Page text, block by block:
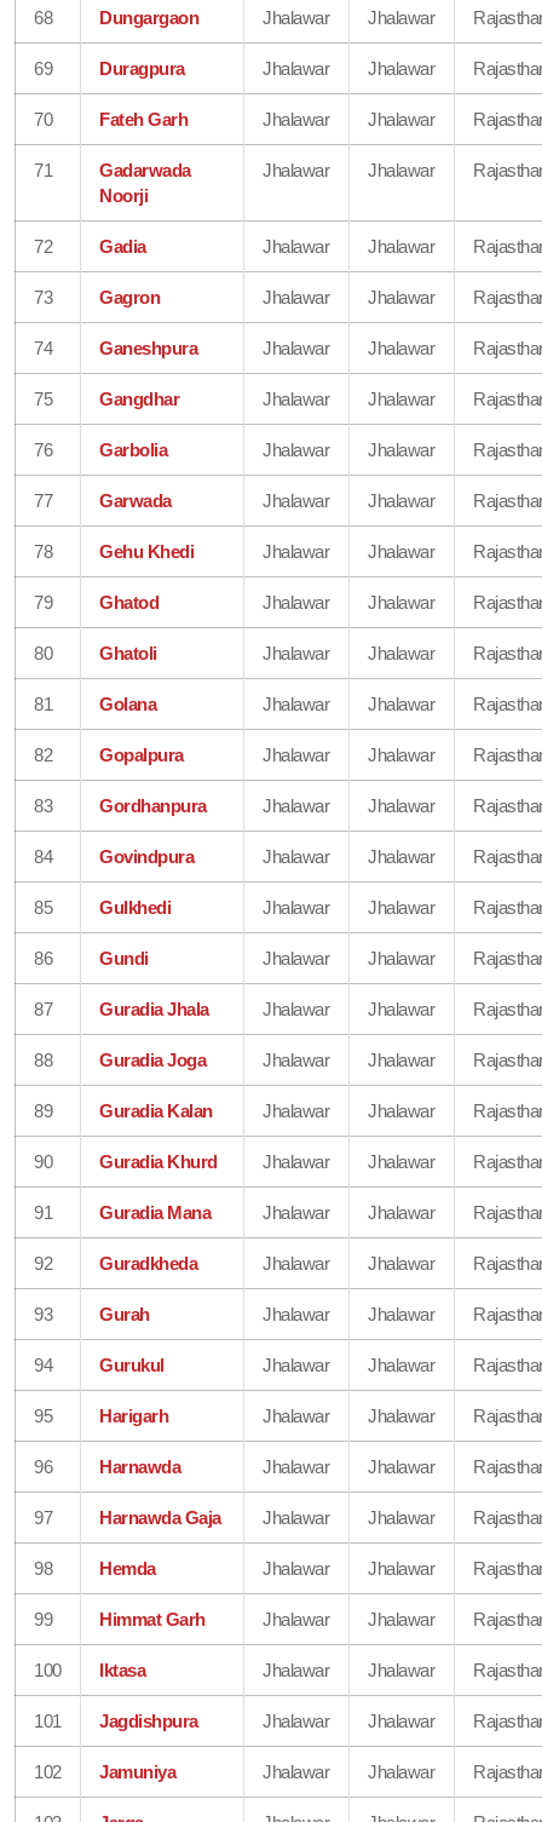
68 Dungargaon Jhalawar Jhalawar
69 Duragpura Jhalawar Jhalawar
70 Fateh Garh Jhalawar Jhalawar
71
Gadarwada
Noorji
Jhalawar Jhalawar
72 Gadia Jhalawar Jhalawar
73 Gagron Jhalawar Jhalawar
74 Ganeshpura Jhalawar Jhalawar
75 Gangdhar Jhalawar Jhalawar
76 Garbolia Jhalawar Jhalawar
77 Garwada Jhalawar Jhalawar
78 Gehu Khedi Jhalawar Jhalawar
79 Ghatod Jhalawar Jhalawar
80 Ghatoli Jhalawar Jhalawar
81 Golana Jhalawar Jhalawar
82 Gopalpura Jhalawar Jhalawar
83 Gordhanpura Jhalawar Jhalawar
84 Govindpura Jhalawar Jhalawar
85 Gulkhedi Jhalawar Jhalawar
86 Gundi Jhalawar Jhalawar
87 Guradia Jhala Jhalawar Jhalawar
88 Guradia Joga Jhalawar Jhalawar
89 Guradia Kalan Jhalawar Jhalawar
90 Guradia Khurd Jhalawar Jhalawar
91 Guradia Mana Jhalawar Jhalawar
92 Guradkheda Jhalawar Jhalawar
93 Gurah Jhalawar Jhalawar
94 Gurukul Jhalawar Jhalawar
95 Harigarh Jhalawar Jhalawar
96 Harnawda Jhalawar Jhalawar
97 Harnawda Gaja Jhalawar Jhalawar
98 Hemda Jhalawar Jhalawar
99 Himmat Garh Jhalawar Jhalawar
100 Iktasa Jhalawar Jhalawar
101 Jagdishpura Jhalawar Jhalawar
102 Jamuniya Jhalawar Jhalawar